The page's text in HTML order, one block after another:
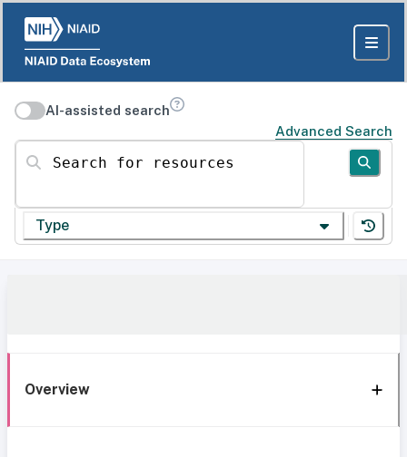
AI-assisted search
Advanced Search
Search for resources
Type
Overview